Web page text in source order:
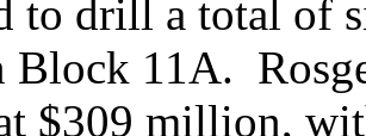
to drill a total of
Block 11A.
$309 million,